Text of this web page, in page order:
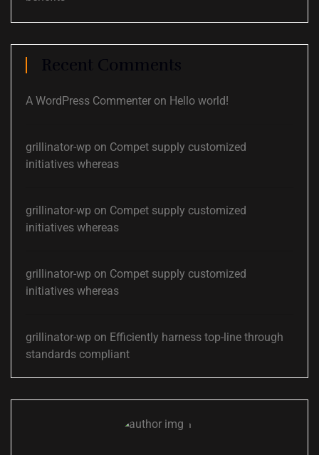
Recent Comments
A WordPress Commenter on Hello world!
grillinator-wp on Compet supply customized
initiatives whereas
grillinator-wp on Compet supply customized
initiatives whereas
grillinator-wp on Compet supply customized
initiatives whereas
grillinator-wp on Efficiently harness top-line through
standards compliant